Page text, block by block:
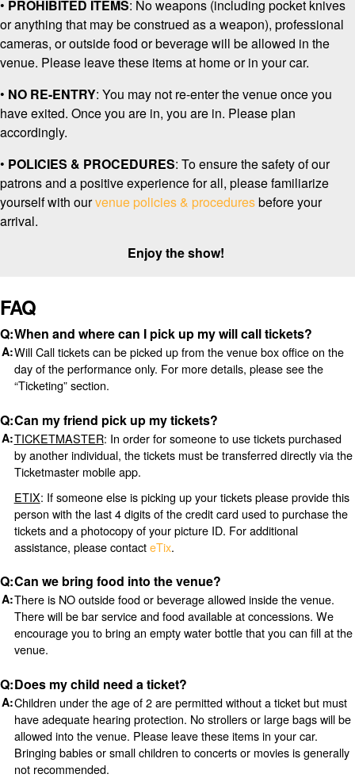
• PROHIBITED ITEMS: No weapons (including pocket knives
or anything that may be construed as a weapon), professional
cameras, or outside food or beverage will be allowed in the
venue. Please leave these items at home or in your car.
• NO RE-ENTRY: You may not re-enter the venue once you
have exited. Once you are in, you are in. Please plan
accordingly.
• POLICIES & PROCEDURES: To ensure the safety of our
patrons and a positive experience for all, please familiarize
yourself with ourvenue policies & proceduresbefore your
arrival.
Enjoy the show!
FAQ
When and where can I pick up my will call tickets?
Will Call tickets can be picked up from the venue box office on the
day of the performance only. For more details, please see the
“Ticketing” section.
Can my friend pick up my tickets?
TICKETMASTER: In order for someone to use tickets purchased
by another individual, the tickets must be transferred directly via the
Ticketmaster mobile app.
ETIX: If someone else is picking up your tickets please provide this
person with the last 4 digits of the credit card used to purchase the
tickets and a photocopy of your picture ID. For additional
assistance, please contacteTix.
Can we bring food into the venue?
There is NO outside food or beverage allowed inside the venue.
There will be bar service and food available at concessions. We
encourage you to bring an empty water bottle that you can fill at the
venue.
Does my child need a ticket?
Children under the age of 2 are permitted without a ticket but must
have adequate hearing protection. No strollers or large bags will be
allowed into the venue. Please leave these items in your car.
Bringing babies or small children to concerts or movies is generally
not recommended.